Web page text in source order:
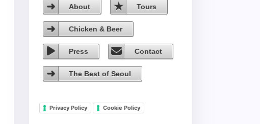
About Tours
Chicken & Beer
Press Contact
The Best of Seoul
Privacy Policy Cookie Policy